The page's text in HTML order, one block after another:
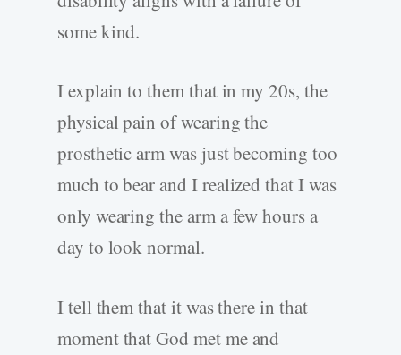
some kind.
I explain to them that in my 20s, the
physical pain of wearing the
prosthetic arm was just becoming too
much to bear and I realized that I was
only wearing the arm a few hours a
day to look normal.
I tell them that it was there in that
moment that God met me and